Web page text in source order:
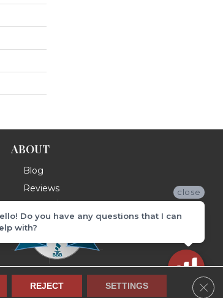
ABOUT
Blog
Reviews
Privacy Policy Site Map
REJECT SETTINGS
close
Do you have any questions that I can
with?